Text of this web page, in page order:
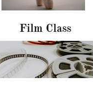
Film Class